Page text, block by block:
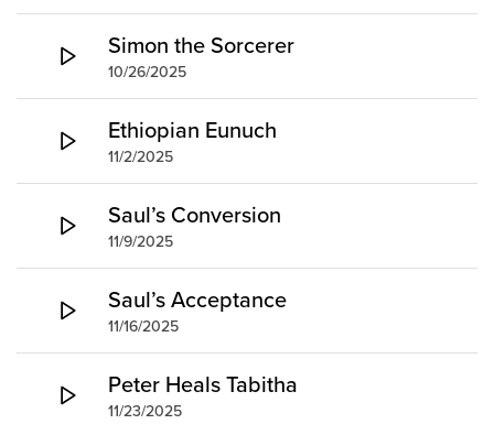
Simon the Sorcerer
10/26/2025
Ethiopian Eunuch
11/2/2025
Saul’s Conversion
11/9/2025
Saul’s Acceptance
11/16/2025
Peter Heals Tabitha
11/23/2025